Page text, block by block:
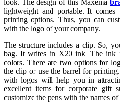
look. The design of this Maxema
lightweight and portable. It
printing options. Thus, you can
with the logo of your company.
The structure includes a clip. So,
bag. It writes in X20 ink. The ink
colors. There are two options for
the clip or use the barrel for
with logos will help you in
excellent items for corporate gift
customize the pens with the names